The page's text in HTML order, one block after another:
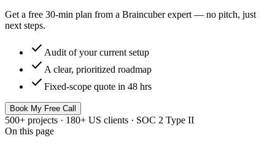
Get a free 30-min plan from a Braincuber expert — no pitch, just
next steps.
check Audit of your current setup
check A clear, prioritized roadmap
check Fixed-scope quote in 48 hrs
Book My Free Call
500+ projects · 180+ US clients · SOC 2 Type II
On this page